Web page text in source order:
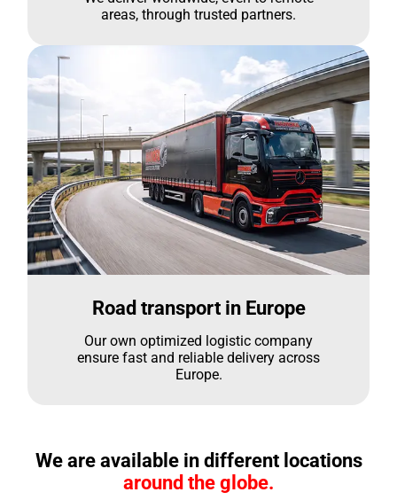
areas, through trusted partners.
Road transport in Europe
Our own optimized logistic company
ensure fast and reliable delivery across
Europe.
We are available in different locations
around the globe.